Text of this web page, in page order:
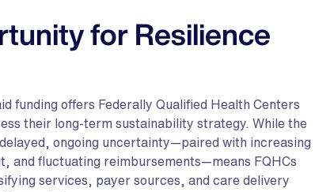
for Resilience
funding offers Federally Qualified Health Centers
their long-term sustainability strategy. While the
ongoing uncertainty—paired with increasing
and fluctuating reimbursements—means FQHCs
services, payer sources, and care delivery